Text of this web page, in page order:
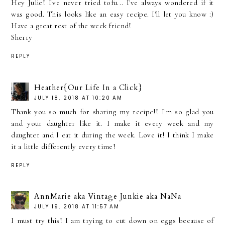
Hey Julie! I've never tried tofu... I've always wondered if it
was good. This looks like an easy recipe. I'll let you know :)
Have a great rest of the week friend!
Sherry
REPLY
Heather{Our Life In a Click}
JULY 18, 2018 AT 10:20 AM
Thank you so much for sharing my recipe!! I'm so glad you
and your daughter like it. I make it every week and my
daughter and I eat it during the week. Love it! I think I make
it a little differently every time!
REPLY
AnnMarie aka Vintage Junkie aka NaNa
JULY 19, 2018 AT 11:57 AM
I must try this! I am trying to cut down on eggs because of